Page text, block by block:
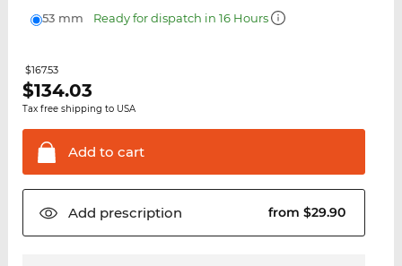
53 mm Ready for dispatch in 16 Hours
$167.53
$134.03
Tax free shipping to USA
Add to cart
Add prescription from $29.90